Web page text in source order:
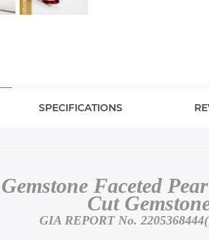
SPECIFICATIONS
Faceted
Cut
GIA REPORT No.